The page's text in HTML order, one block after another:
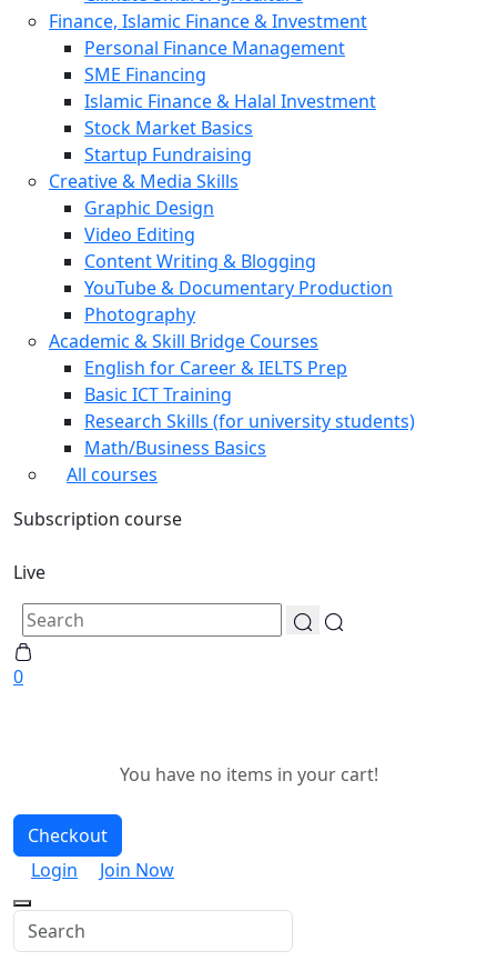
Finance, Islamic Finance & Investment
Personal Finance Management
SME Financing
Islamic Finance & Halal Investment
Stock Market Basics
Startup Fundraising
Creative & Media Skills
Graphic Design
Video Editing
Content Writing & Blogging
YouTube & Documentary Production
Photography
Academic & Skill Bridge Courses
English for Career & IELTS Prep
Basic ICT Training
Research Skills (for university students)
Math/Business Basics
All courses
Subscription course
Live
0
You have no items in your cart!
Checkout
Login
Join Now